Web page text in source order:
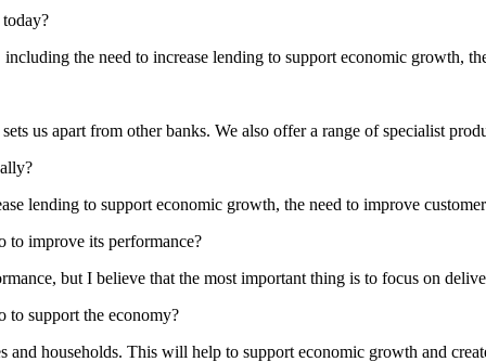
the need to increase lending to support economic growth,
us apart from other banks. We also offer a range of specialist
lending to support economic growth, the need to improve
to improve its performance?
but I believe that the most important thing is to focus on
to support the economy?
and households. This will help to support economic growth and